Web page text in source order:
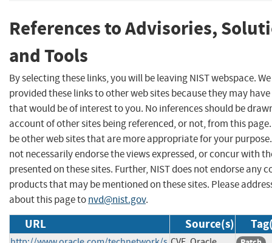
References to Advisories,
and Tools
By selecting these links, you will be leaving NIST webspace.
provided these links to other web sites because they may
that would be of interest to you. No inferences should be
account of other sites being referenced, or not, from this
be other web sites that are more appropriate for your purpose.
not necessarily endorse the views expressed, or concur with
presented on these sites. Further, NIST does not endorse any
products that may be mentioned on these sites. Please
about this page tonvd@nist.gov.
URL Source(s)